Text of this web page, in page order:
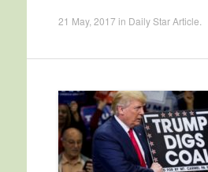
21 May, 2017 in Daily Star Article